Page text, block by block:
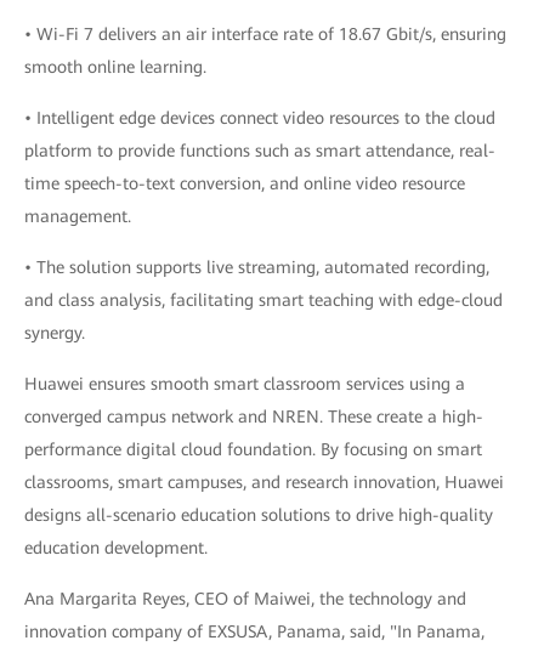
• Wi-Fi 7 delivers an air interface rate of 18.67 Gbit/s, ensuring
smooth online learning.
• Intelligent edge devices connect video resources to the cloud
platform to provide functions such as smart attendance, real-
time speech-to-text conversion, and online video resource
management.
• The solution supports live streaming, automated recording,
and class analysis, facilitating smart teaching with edge-cloud
synergy.
Huawei ensures smooth smart classroom services using a
converged campus network and NREN. These create a high-
performance digital cloud foundation. By focusing on smart
classrooms, smart campuses, and research innovation, Huawei
designs all-scenario education solutions to drive high-quality
education development.
Ana Margarita Reyes, CEO of Maiwei, the technology and
innovation company of EXSUSA, Panama, said, "In Panama,